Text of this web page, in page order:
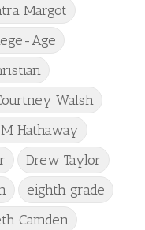
Margot
Age
Walsh
Hathaway
Drew Taylor
eighth grade
Camden